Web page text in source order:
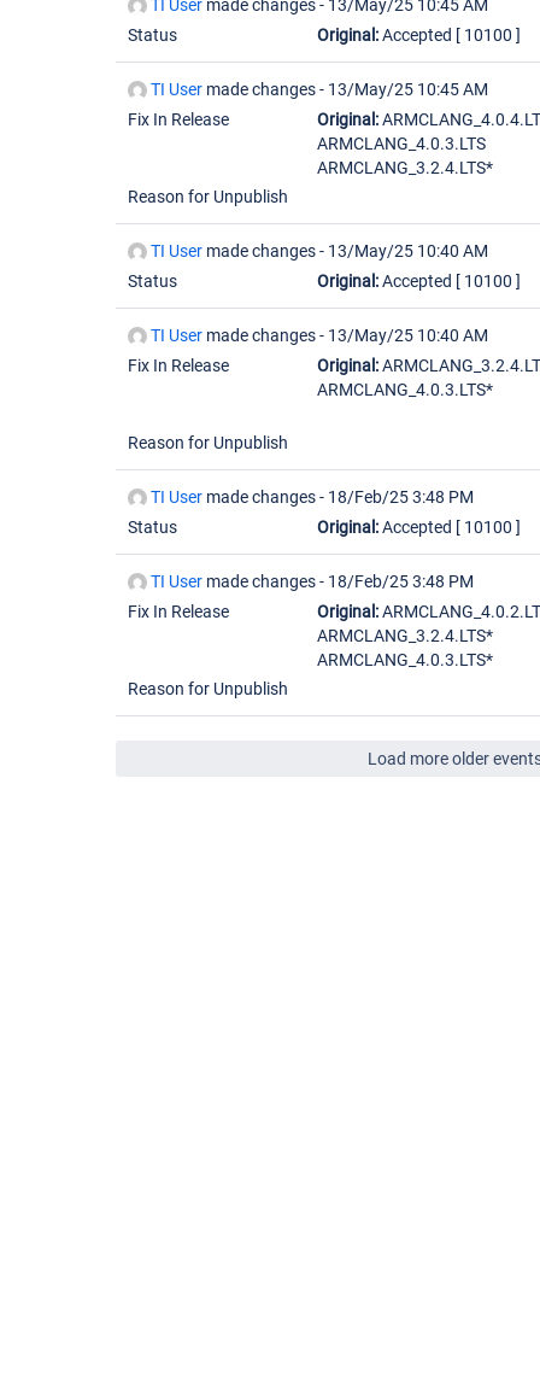
TI User made changes - 13/May/25 10:45 AM
Status
Original:Accepted [ 10100 ]
TI User made changes - 13/May/25 10:45 AM
Fix In Release
Original:
ARMCLANG_4.0.3.LTS
ARMCLANG_3.2.4.LTS*
Reason for Unpublish
TI User made changes - 13/May/25 10:40 AM
Status
Original:Accepted [ 10100 ]
TI User made changes - 13/May/25 10:40 AM
Fix In Release
Original:
ARMCLANG_4.0.3.LTS*
Reason for Unpublish
TI User made changes - 18/Feb/25 3:48 PM
Status
Original:Accepted [ 10100 ]
TI User made changes - 18/Feb/25 3:48 PM
Fix In Release
Original:
ARMCLANG_3.2.4.LTS*
ARMCLANG_4.0.3.LTS*
Reason for Unpublish
Load more older